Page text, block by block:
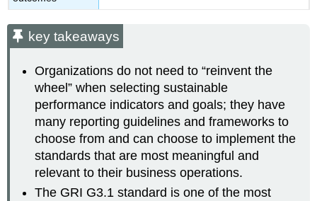
key takeaways
Organizations do not need to “reinvent the
wheel” when selecting sustainable
performance indicators and goals; they have
many reporting guidelines and frameworks to
choose from and can choose to implement the
standards that are most meaningful and
relevant to their business operations.
The GRI G3.1 standard is one of the most